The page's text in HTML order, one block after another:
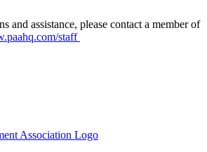
and assistance, please contact a member of
staff